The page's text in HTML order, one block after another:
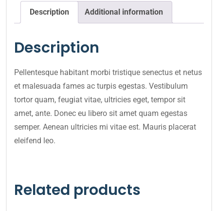
Description Additional information
Description
Pellentesque habitant morbi tristique senectus et netus
et malesuada fames ac turpis egestas. Vestibulum
tortor quam, feugiat vitae, ultricies eget, tempor sit
amet, ante. Donec eu libero sit amet quam egestas
semper. Aenean ultricies mi vitae est. Mauris placerat
eleifend leo.
Related products